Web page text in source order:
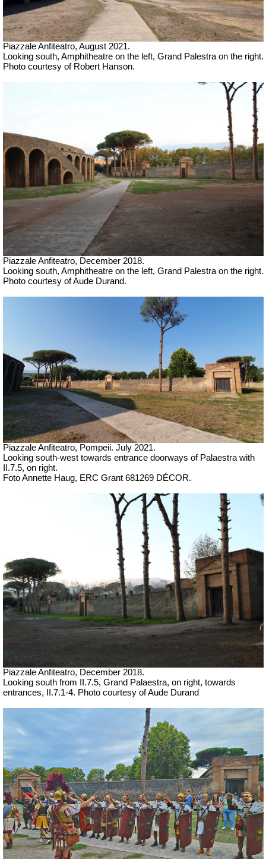
Piazzale Anfiteatro, August 2021.
Looking south, Amphitheatre on the left, Grand Palestra on the right.
Photo courtesy of Robert Hanson.
Piazzale Anfiteatro, December 2018.
Looking south, Amphitheatre on the left, Grand Palestra on the right.
Photo courtesy of Aude Durand.
Piazzale Anfiteatro, Pompeii. July 2021.
Looking south-west towards entrance doorways of Palaestra with
II.7.5, on right.
Foto Annette Haug, ERC Grant 681269 DÉCOR.
Piazzale Anfiteatro, December 2018.
Looking south from II.7.5, Grand Palaestra, on right, towards
entrances, II.7.1-4. Photo courtesy of Aude Durand